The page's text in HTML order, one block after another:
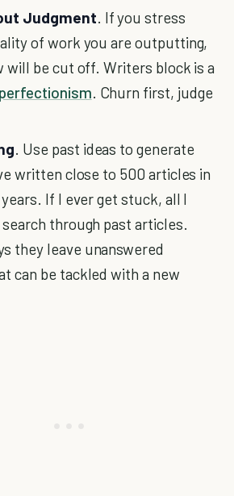
Judgment. If you stress
of work you are outputting,
will be cut off. Writers block is a
perfectionism. Churn first, judge
. Use past ideas to generate
written close to 500 articles in
If I ever get stuck, all I
search through past articles.
they leave unanswered
can be tackled with a new